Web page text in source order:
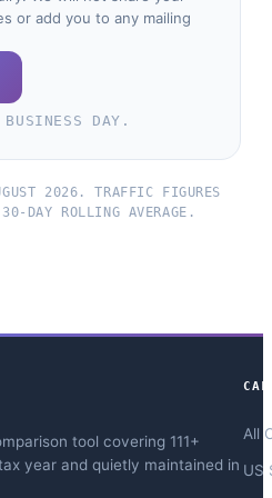
or add you to any mailing
DAY.
2026. TRAFFIC FIGURES
DAY ROLLING AVERAGE.
tool covering 111+
year and quietly maintained in
All
US